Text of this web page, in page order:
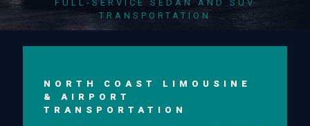
FULL-SERVICE SEDAN AND SUV
TRANSPORTATION
NORTH COAST LIMOUSINE
& AIRPORT
TRANSPORTATION